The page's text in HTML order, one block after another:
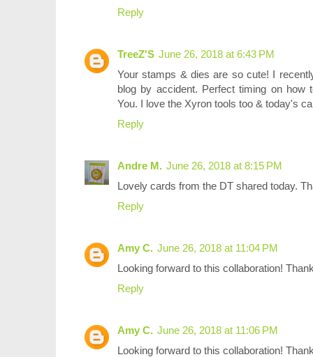
Reply
TreeZ'S June 26, 2018 at 6:43 PM
Your stamps & dies are so cute! I
blog by accident. Perfect timing on
You. I love the Xyron tools too & today's
Reply
Andre M. June 26, 2018 at 8:15 PM
Lovely cards from the DT shared today.
Reply
Amy C. June 26, 2018 at 11:04 PM
Looking forward to this collaboration!
Reply
Amy C. June 26, 2018 at 11:06 PM
Looking forward to this collaboration!